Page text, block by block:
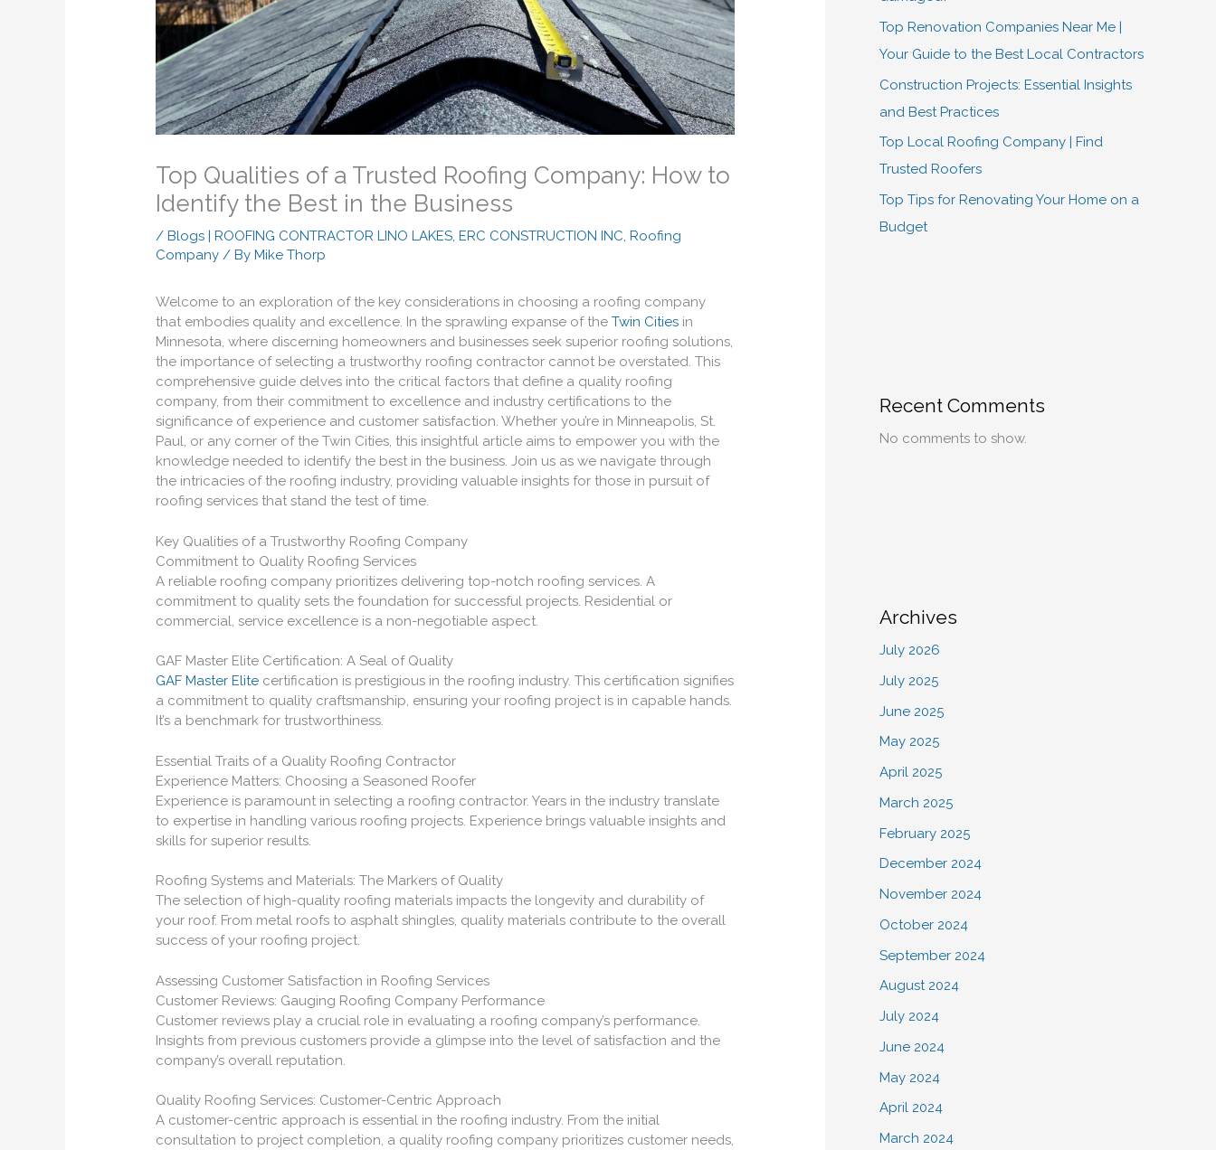
Top Qualities of a Trusted Roofing Company: How to
Identify the Best in the Business
/Blogs | ROOFING CONTRACTOR LINO LAKES, ERC CONSTRUCTION INC,Roofing
Company / ByMike Thorp
Welcome to an exploration of the key considerations in choosing a roofing company
that embodies quality and excellence. In the sprawling expanse of theTwin Cities in
Minnesota, where discerning homeowners and businesses seek superior roofing solutions,
the importance of selecting a trustworthy roofing contractor cannot be overstated. This
comprehensive guide delves into the critical factors that define a quality roofing
company, from their commitment to excellence and industry certifications to the
significance of experience and customer satisfaction. Whether you’re in Minneapolis, St.
Paul, or any corner of the Twin Cities, this insightful article aims to empower you with the
knowledge needed to identify the best in the business. Join us as we navigate through
the intricacies of the roofing industry, providing valuable insights for those in pursuit of
roofing services that stand the test of time.
Key Qualities of a Trustworthy Roofing Company
Commitment to Quality Roofing Services
A reliable roofing company prioritizes delivering top-notch roofing services. A
commitment to quality sets the foundation for successful projects. Residential or
commercial, service excellence is a non-negotiable aspect.
GAF Master Elite Certification: A Seal of Quality
GAF Master Elite certification is prestigious in the roofing industry. This certification signifies
a commitment to quality craftsmanship, ensuring your roofing project is in capable hands.
It’s a benchmark for trustworthiness.
Essential Traits of a Quality Roofing Contractor
Experience Matters: Choosing a Seasoned Roofer
Experience is paramount in selecting a roofing contractor. Years in the industry translate
to expertise in handling various roofing projects. Experience brings valuable insights and
skills for superior results.
Roofing Systems and Materials: The Markers of Quality
The selection of high-quality roofing materials impacts the longevity and durability of
your roof. From metal roofs to asphalt shingles, quality materials contribute to the overall
success of your roofing project.
Assessing Customer Satisfaction in Roofing Services
Customer Reviews: Gauging Roofing Company Performance
Customer reviews play a crucial role in evaluating a roofing company’s performance.
Insights from previous customers provide a glimpse into the level of satisfaction and the
company’s overall reputation.
Quality Roofing Services: Customer-Centric Approach
A customer-centric approach is essential in the roofing industry. From the initial
consultation to project completion, a quality roofing company prioritizes customer needs,
Top Renovation Companies Near Me |
Your Guide to the Best Local Contractors
Construction Projects: Essential Insights
and Best Practices
Top Local Roofing Company | Find
Trusted Roofers
Top Tips for Renovating Your Home on a
Budget
Recent Comments
No comments to show.
Archives
July 2026
July 2025
June 2025
May 2025
April 2025
March 2025
February 2025
December 2024
November 2024
October 2024
September 2024
August 2024
July 2024
June 2024
May 2024
April 2024
March 2024